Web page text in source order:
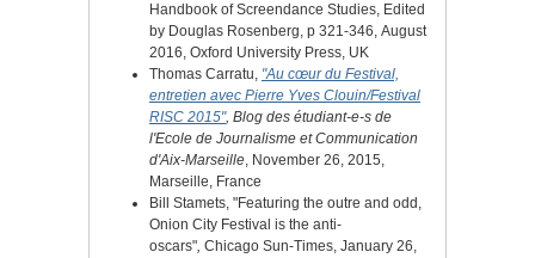
Handbook of Screendance Studies, Edited
by Douglas Rosenberg, p 321-346, August
2016, Oxford University Press, UK
Thomas Carratu, "Au cœur du Festival,
entretien avec Pierre Yves Clouin/Festival
RISC 2015", Blog des étudiant-e-s de
l'Ecole de Journalisme et Communication
d'Aix-Marseille, November 26, 2015,
Marseille, France
Bill Stamets, "Featuring the outre and odd,
Onion City Festival is the anti-
oscars", Chicago Sun-Times, January 26,